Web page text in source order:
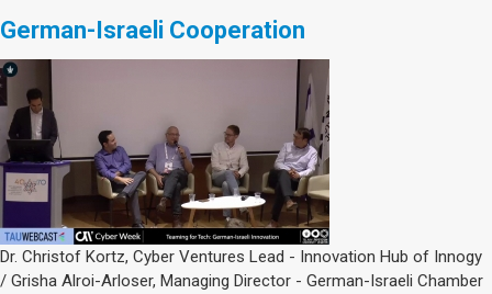
German-Israeli Cooperation
Dr. Christof Kortz, Cyber Ventures Lead - Innovation Hub of Innogy
/ Grisha Alroi-Arloser, Managing Director - German-Israeli Chamber